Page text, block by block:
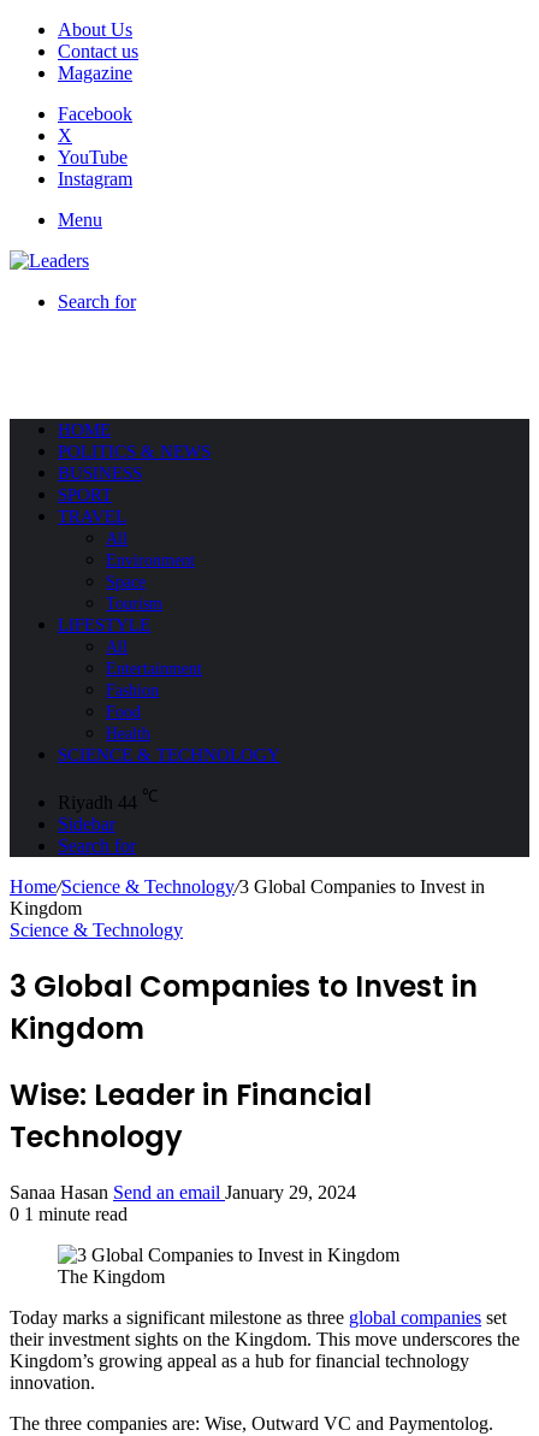
About Us
Contact us
Magazine
Facebook
X
YouTube
Instagram
Menu
Search for
HOME
POLITICS & NEWS
BUSINESS
SPORT
TRAVEL
All
Environment
Space
Tourism
LIFESTYLE
All
Entertainment
Fashion
Food
Health
SCIENCE & TECHNOLOGY
Riyadh 44 ℃
Sidebar
Search for
Home/Science & Technology/3 Global Companies to Invest in
Kingdom
Science & Technology
3 Global Companies to Invest in
Kingdom
Wise: Leader in Financial
Technology
Sanaa Hasan Send an email January 29, 2024
0 1 minute read
The Kingdom
Today marks a significant milestone as three global companies set
their investment sights on the Kingdom. This move underscores the
Kingdom’s growing appeal as a hub for financial technology
innovation.
The three companies are: Wise, Outward VC and Paymentolog.